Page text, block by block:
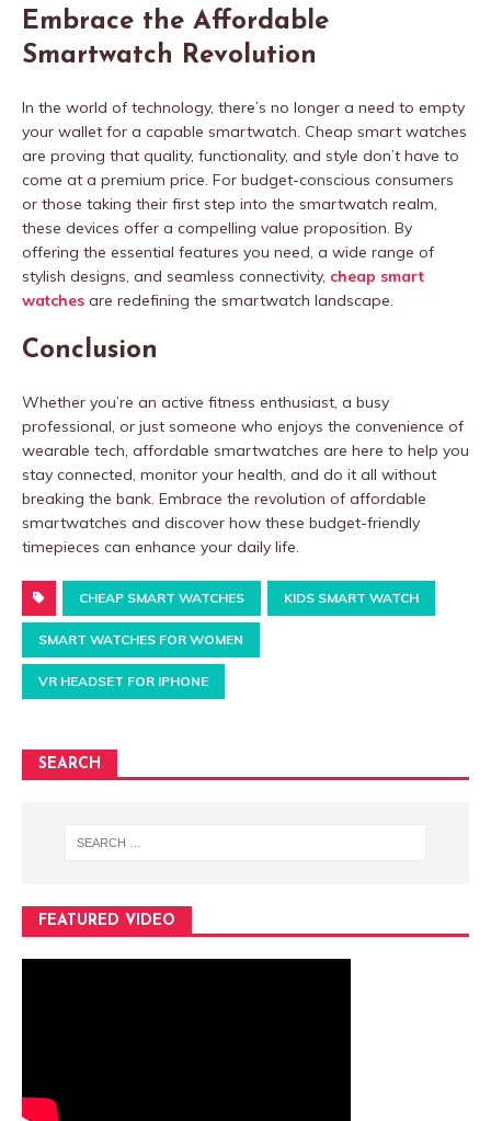
Embrace the Affordable
Smartwatch Revolution
In the world of technology, there’s no longer a need to empty
your wallet for a capable smartwatch. Cheap smart watches
are proving that quality, functionality, and style don’t have to
come at a premium price. For budget-conscious consumers
or those taking their first step into the smartwatch realm,
these devices offer a compelling value proposition. By
offering the essential features you need, a wide range of
stylish designs, and seamless connectivity, cheap smart
watches are redefining the smartwatch landscape.
Conclusion
Whether you’re an active fitness enthusiast, a busy
professional, or just someone who enjoys the convenience of
wearable tech, affordable smartwatches are here to help you
stay connected, monitor your health, and do it all without
breaking the bank. Embrace the revolution of affordable
smartwatches and discover how these budget-friendly
timepieces can enhance your daily life.
CHEAP SMART WATCHES KIDS SMART WATCH
SMART WATCHES FOR WOMEN
VR HEADSET FOR IPHONE
SEARCH
FEATURED VIDEO